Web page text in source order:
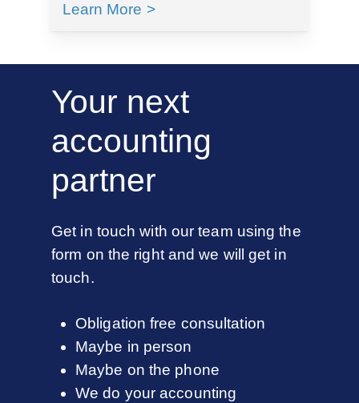
Learn More >
Your next
accounting
partner
Get in touch with our team using the
form on the right and we will get in
touch.
Obligation free consultation
Maybe in person
Maybe on the phone
We do your accounting